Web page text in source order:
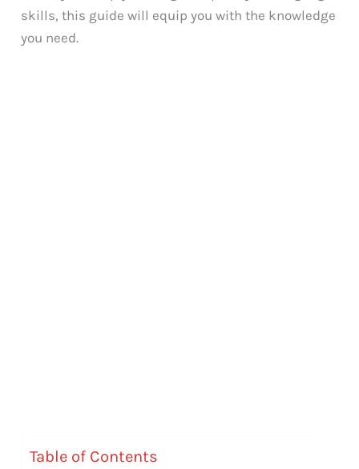
skills, this guide will equip you with the knowledge
you need.
Table of Contents